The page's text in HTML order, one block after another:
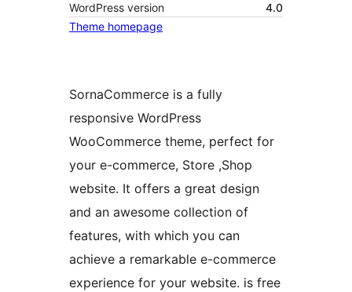
WordPress version
4.0
Theme homepage
SornaCommerce is a fully
responsive WordPress
WooCommerce theme, perfect for
your e-commerce, Store ,Shop
website. It offers a great design
and an awesome collection of
features, with which you can
achieve a remarkable e-commerce
experience for your website. is free